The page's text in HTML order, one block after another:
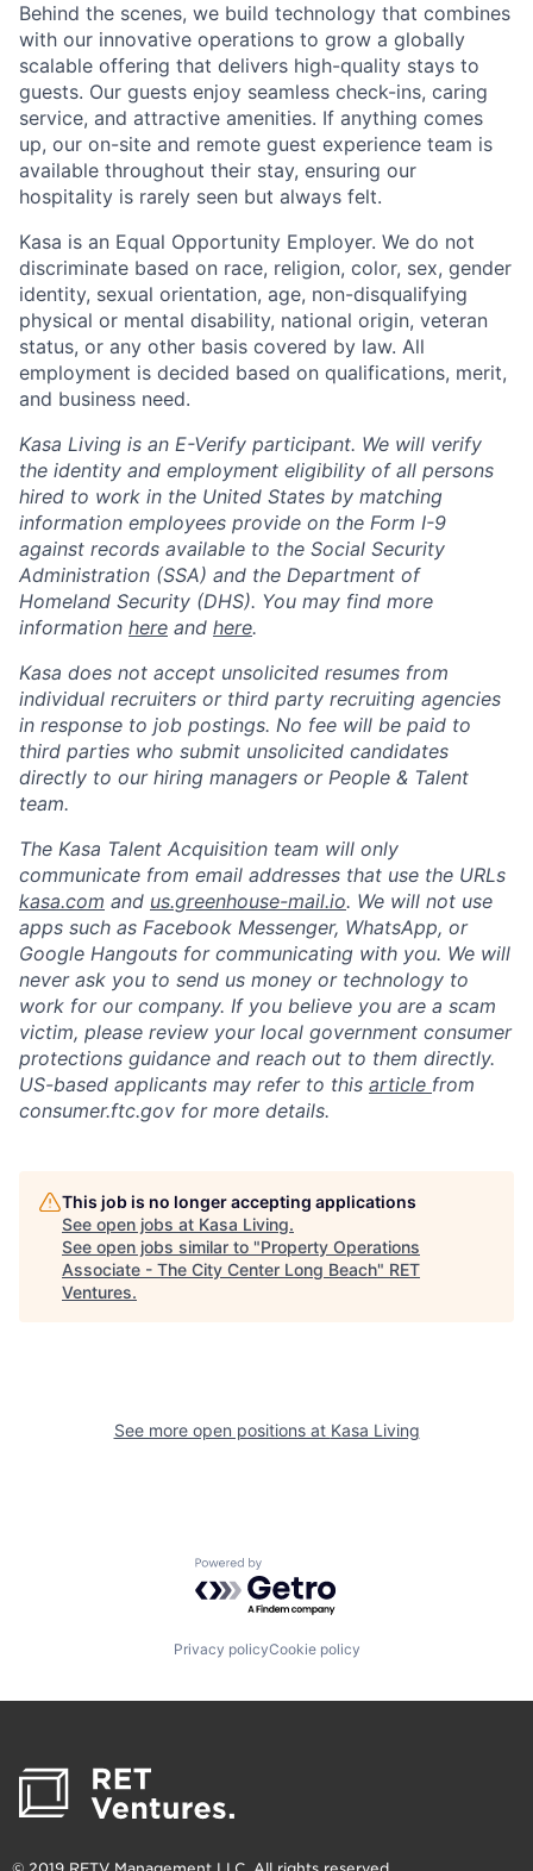
Behind the scenes, we build technology that combines
with our innovative operations to grow a globally
scalable offering that delivers high-quality stays to
guests. Our guests enjoy seamless check-ins, caring
service, and attractive amenities. If anything comes
up, our on-site and remote guest experience team is
available throughout their stay, ensuring our
hospitality is rarely seen but always felt.
Kasa is an Equal Opportunity Employer. We do not
discriminate based on race, religion, color, sex, gender
identity, sexual orientation, age, non-disqualifying
physical or mental disability, national origin, veteran
status, or any other basis covered by law. All
employment is decided based on qualifications, merit,
and business need.
Kasa Living is an E-Verify participant. We will verify
the identity and employment eligibility of all persons
hired to work in the United States by matching
information employees provide on the Form I-9
against records available to the Social Security
Administration (SSA) and the Department of
Homeland Security (DHS). You may find more
information here and here.
Kasa does not accept unsolicited resumes from
individual recruiters or third party recruiting agencies
in response to job postings. No fee will be paid to
third parties who submit unsolicited candidates
directly to our hiring managers or People & Talent
team.
The Kasa Talent Acquisition team will only
communicate from email addresses that use the URLs
kasa.com and us.greenhouse-mail.io. We will not use
apps such as Facebook Messenger, WhatsApp, or
Google Hangouts for communicating with you. We will
never ask you to send us money or technology to
work for our company. If you believe you are a scam
victim, please review your local government consumer
protections guidance and reach out to them directly.
US-based applicants may refer to this article from
consumer.ftc.gov for more details.
This job is no longer accepting applications
See open jobs at Kasa Living.
See open jobs similar to "Property Operations
Associate - The City Center Long Beach" RET
Ventures.
See more open positions at Kasa Living
Powered by Getro.com
Privacy policyCookie policy